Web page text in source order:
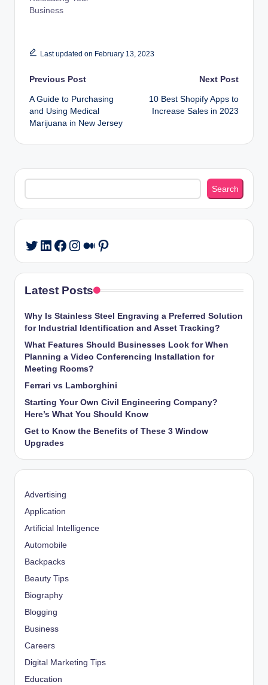
Business
Last updated on February 13, 2023
Post
navigation
Previous Post
A Guide to Purchasing
and Using Medical
Marijuana in New Jersey
Next Post
10 Best Shopify Apps to
Increase Sales in 2023
Search
Search
Twitter
LinkedIn
Facebook
Instagram
Medium
Pinterest
Latest Posts
Why Is Stainless Steel Engraving a Preferred Solution
for Industrial Identification and Asset Tracking?
What Features Should Businesses Look for When
Planning a Video Conferencing Installation for
Meeting Rooms?
Ferrari vs Lamborghini
Starting Your Own Civil Engineering Company?
Here’s What You Should Know
Get to Know the Benefits of These 3 Window
Upgrades
Advertising
Application
Artificial Intelligence
Automobile
Backpacks
Beauty Tips
Biography
Blogging
Business
Careers
Digital Marketing Tips
Education